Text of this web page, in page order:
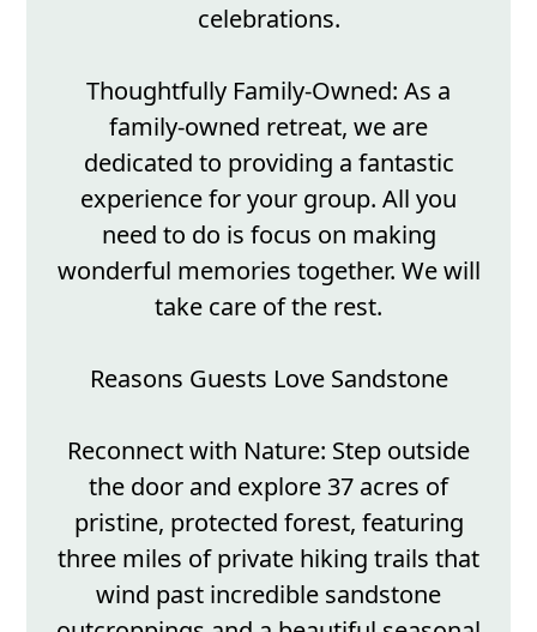
celebrations.
Thoughtfully Family-Owned: As a
family-owned retreat, we are
dedicated to providing a fantastic
experience for your group. All you
need to do is focus on making
wonderful memories together. We will
take care of the rest.
Reasons Guests Love Sandstone
Reconnect with Nature: Step outside
the door and explore 37 acres of
pristine, protected forest, featuring
three miles of private hiking trails that
wind past incredible sandstone